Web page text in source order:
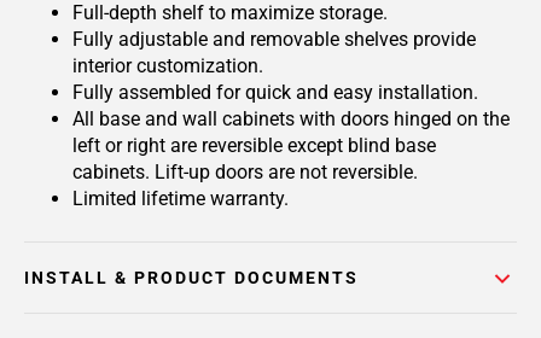
Full-depth shelf to maximize storage.
Fully adjustable and removable shelves provide
interior customization.
Fully assembled for quick and easy installation.
All base and wall cabinets with doors hinged on the
left or right are reversible except blind base
cabinets. Lift-up doors are not reversible.
Limited lifetime warranty.
INSTALL & PRODUCT DOCUMENTS